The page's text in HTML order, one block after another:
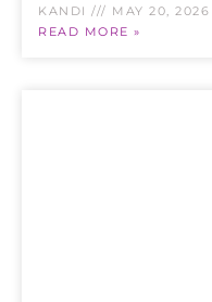
KANDI MAY 20, 2026
READ MORE »